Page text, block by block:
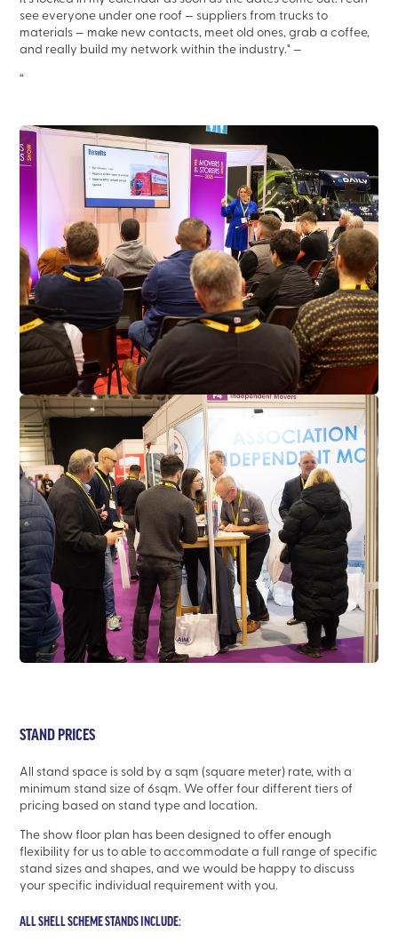
see everyone under one roof — suppliers from trucks to
materials — make new contacts, meet old ones, grab a coffee,
and really build my network within the industry."—
“
STAND PRICES
All stand space is sold by a sqm (square meter) rate, with a
minimum stand size of 6sqm. We offer four different tiers of
pricing based on stand type and location.
The show floor plan has been designed to offer enough
flexibility for us to able to accommodate a full range of specific
stand sizes and shapes, and we would be happy to discuss
your specific individual requirement with you.
ALL SHELL SCHEME STANDS INCLUDE: